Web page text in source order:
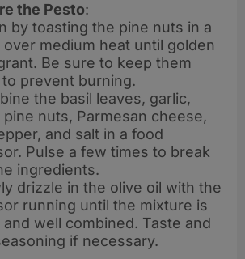
the Pesto:
by toasting the pine nuts in a
over medium heat until golden
Be sure to keep them
prevent burning.
the basil leaves, garlic,
nuts, Parmesan cheese,
and salt in a food
Pulse a few times to break
ingredients.
drizzle in the olive oil with the
running until the mixture is
well combined. Taste and
if necessary.